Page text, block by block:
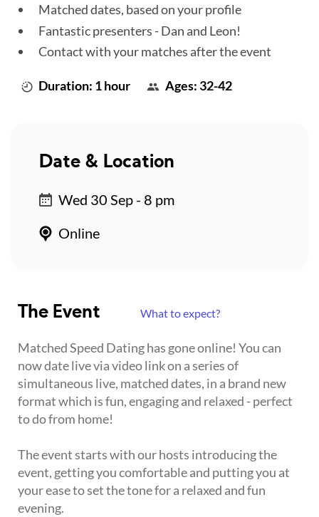
Matched dates, based on your profile
Fantastic presenters - Dan and Leon!
Contact with your matches after the event
Duration: 1 hour Ages: 32-42
The Event What to expect?
Matched Speed Dating has gone online! You can
now date live via video link on a series of
simultaneous live, matched dates, in a brand new
format which is fun, engaging and relaxed - perfect
to do from home!
The event starts with our hosts introducing the
event, getting you comfortable and putting you at
your ease to set the tone for a relaxed and fun
evening.
Date & Location
Wed 30 Sep - 8 pm
Online